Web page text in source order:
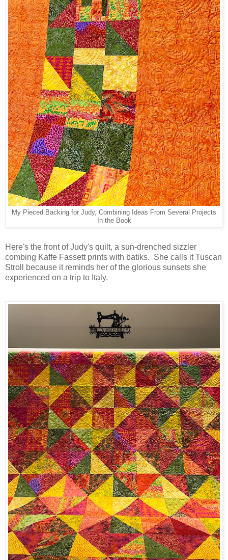
My Pieced Backing for Judy, Combining Ideas From Several Projects
In the Book
Here's the front of Judy's quilt, a sun-drenched sizzler
combing Kaffe Fassett prints with batiks. She calls it Tuscan
Stroll because it reminds her of the glorious sunsets she
experienced on a trip to Italy.